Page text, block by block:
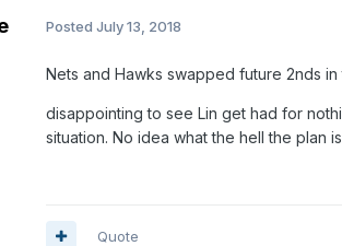
Posted July 13, 2018
Nets and Hawks swapped future 2nds in
disappointing to see Lin get had for
situation. No idea what the hell the plan is
Quote